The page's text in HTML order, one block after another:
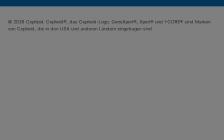
© 2026 Cepheid. Cepheid®, das Cepheid-Logo, GeneXpert®, Xpert® und I-CORE® sind Marken
von Cepheid, die in den USA und anderen Ländern eingetragen sind.